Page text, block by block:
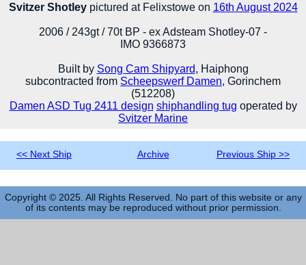
Svitzer Shotleypictured at Felixstowe on 16th August 2024
2006 / 243gt / 70t BP - ex Adsteam Shotley-07 -
IMO 9366873
Built by Song Cam Shipyard, Haiphong
subcontracted from Scheepswerf Damen, Gorinchem
(512208)
Damen ASD Tug 2411 design shiphandling tug operated by
Svitzer Marine
<< Next Ship Archive Previous Ship >>
Copyright © 2025. All Rights Reserved. No part of this website or any
of its contents may be reproduced without prior permission.